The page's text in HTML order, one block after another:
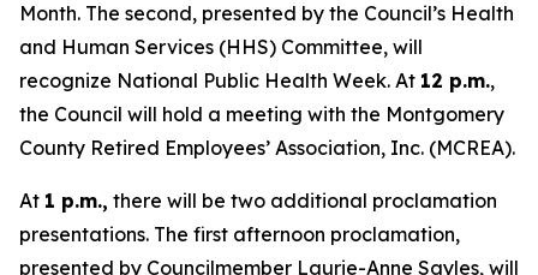
Month. The second, presented by the Council’s Health
and Human Services (HHS) Committee, will
recognize National Public Health Week. At 12 p.m.,
the Council will hold a meeting with the Montgomery
County Retired Employees’ Association, Inc. (MCREA).
At 1 p.m., there will be two additional proclamation
presentations. The first afternoon proclamation,
presented by Councilmember Laurie-Anne Sayles, will